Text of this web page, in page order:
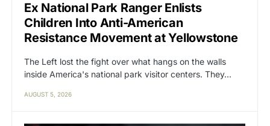
Ex National Park Ranger Enlists
Children Into Anti-American
Resistance Movement at Yellowstone
The Left lost the fight over what hangs on the walls
inside America's national park visitor centers. They…
AUGUST 5, 2026